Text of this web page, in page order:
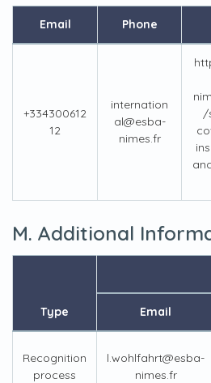
Email Phone
+334300612
12
internation
al@esba-
nimes.fr
/
M. Additional
Type Email
Recognition
process
l.wohlfahrt@esba-
nimes.fr